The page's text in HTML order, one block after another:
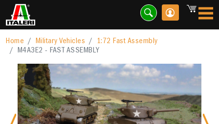
Home Military Vehicles
1:72 Fast Assembly
M4A3E2 - FAST ASSEMBLY